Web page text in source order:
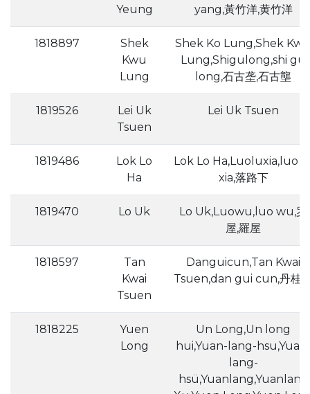
Yeung
yang,黃竹洋,黄竹洋
1818897
Shek
Kwu
Lung
Shek Ko Lung,Shek
Lung,Shigulong,shi gu
long,石古垄,石古壟
1819526
Lei Uk
Tsuen
Lei Uk Tsuen
1819486
Lok Lo
Ha
Lok Lo Ha,Luoluxia,luo
xia,落路下
1819470 Lo Uk
Lo Uk,Luowu,luo wu,罗
屋,羅屋
1818597
Tan
Kwai
Tsuen
Danguicun,Tan Kwai
Tsuen,dan gui cun,丹桂
1818225
Yuen
Long
Un Long,Un long
hui,Yuan-lang-
lang-
hsü,Yuanlang,Yuanlang